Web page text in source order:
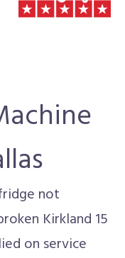
not
Kirkland 15
on service